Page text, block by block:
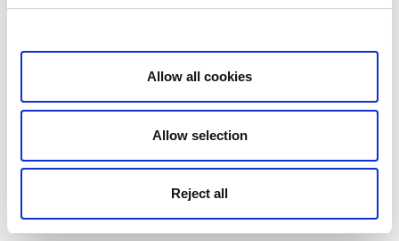
Show details
Allow all cookies
Allow selection
Reject all